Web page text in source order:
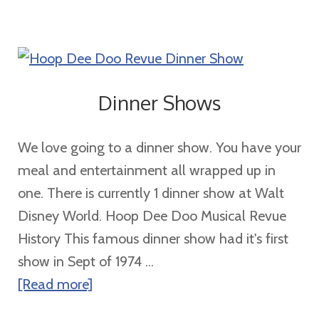
5
More
Dinner Shows
We love going to a dinner show. You have your
meal and entertainment all wrapped up in
one. There is currently 1 dinner show at Walt
Disney World. Hoop Dee Doo Musical Revue
History This famous dinner show had it's first
show in Sept of 1974 ...
[Read more]